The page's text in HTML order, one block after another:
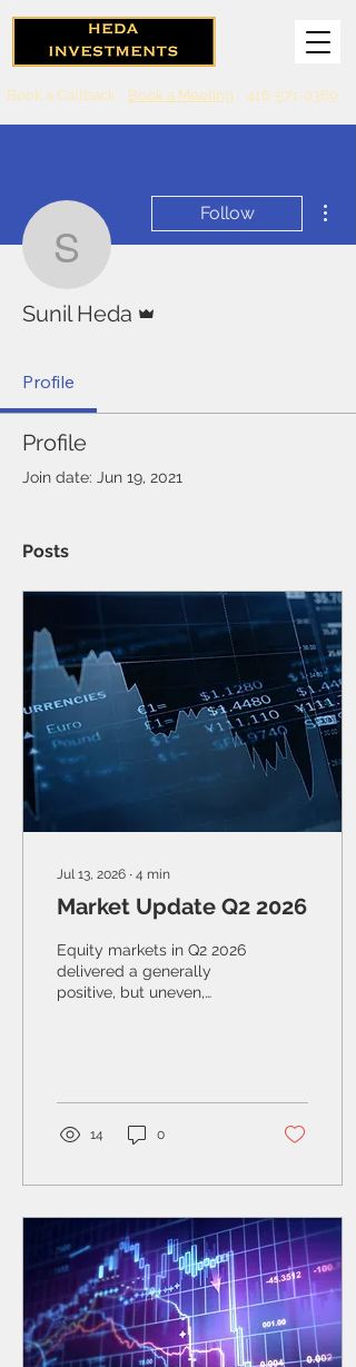
Book a Callback Book a Meeting 416-571-0369
Sunil Heda
Follow
Sunil Heda
Profile
Profile
Join date: Jun 19, 2021
Posts
Jul 13, 2026 ∙ 4 min
Market Update Q2 2026
Equity markets in Q2 2026
delivered a generally
positive, but uneven,
risks.14 0